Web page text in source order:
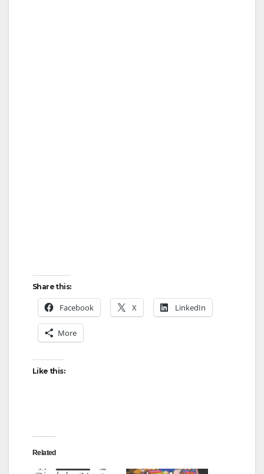
Share this:
Facebook X LinkedIn
More
Like this:
Related